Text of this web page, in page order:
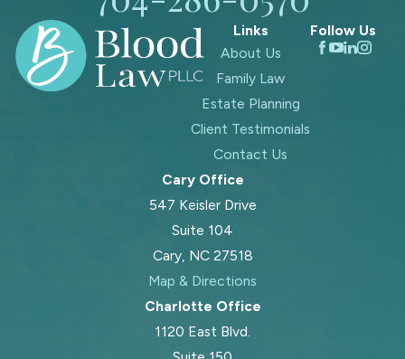
Links
About Us
Family Law
Estate Planning
Client Testimonials
Contact Us
Follow Us
Cary Office
547 Keisler Drive
Suite 104
Cary, NC 27518
Map & Directions
Charlotte Office
1120 East Blvd.